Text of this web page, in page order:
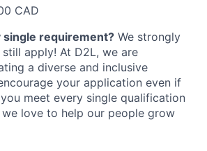
CAD
single requirement? We strongly
apply! At D2L, we are
a diverse and inclusive
your application even if
meet every single qualification
love to help our people grow